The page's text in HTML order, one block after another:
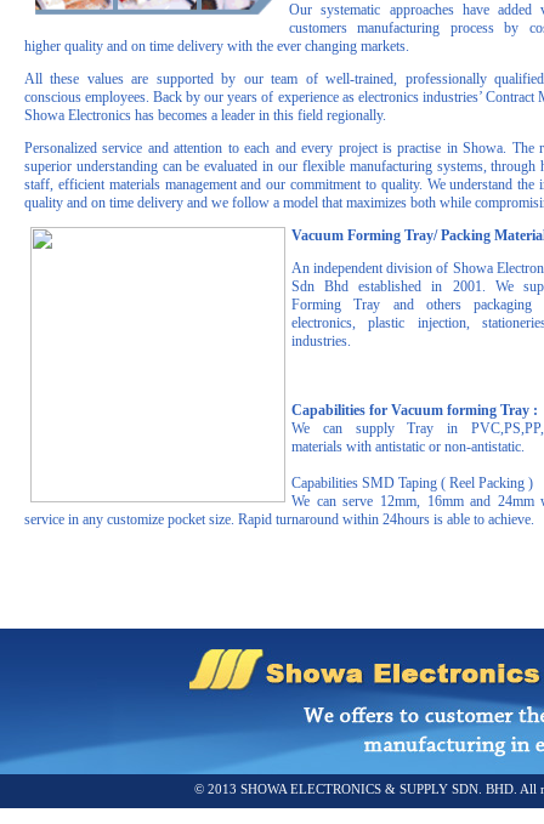
Our systematic approaches have
customers manufacturing process by
higher quality and on time delivery with the ever changing markets.
All these values are supported by our team of well-trained, professionally
conscious employees. Back by our years of experience as electronics industries’ Contract
Showa Electronics has becomes a leader in this field regionally.
Personalized service and attention to each and every project is practise in Showa. The
superior understanding can be evaluated in our flexible manufacturing systems,
staff, efficient materials management and our commitment to quality. We understand the
quality and on time delivery and we follow a model that maximizes both while
Vacuum Forming Tray/ Packing
An independent division of Showa
Sdn Bhd established in 2001. We
Forming Tray and others packaging
electronics, plastic injection,
industries.
Capabilities for Vacuum forming Tray :
We can supply Tray in
materials with antistatic or non-antistatic.
Capabilities SMD Taping ( Reel Packing )
We can serve 12mm, 16mm and 24mm
service in any customize pocket size. Rapid turnaround within 24hours is able to achieve.
© 2013 SHOWA ELECTRONICS & SUPPLY SDN. BHD.